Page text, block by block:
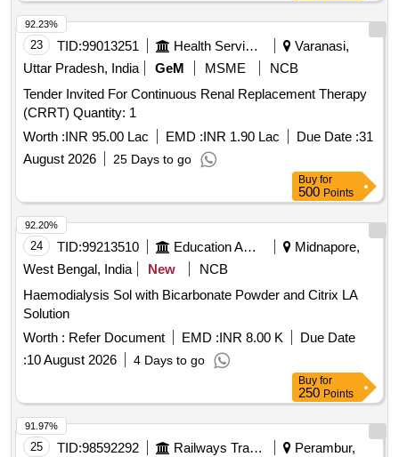
23 TID:99013251 Health Services/equipments
Varanasi,
Uttar Pradesh, India
GeM MSME
NCB
Tender Invited For Continuous Renal Replacement Therapy
(CRRT) Quantity: 1
Worth :INR 95.00 Lac EMD :INR 1.90 Lac Due Date :31
August 2026
25 Days to go
92.23%
Buy for
500 Points
24 TID:99213510 Education And Research Institute
Midnapore,
West Bengal, India
New
NCB
Haemodialysis Sol with Bicarbonate Powder and Citrix LA
Solution
Worth : Refer Document EMD :INR 8.00 K
Due Date
:10 August 2026 4 Days to go
92.20%
Buy for
250 Points
25 TID:98592292 Railways Transport Services
Perambur,
91.97%